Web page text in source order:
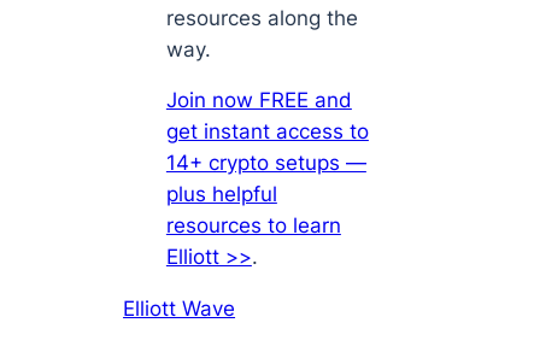
resources along the
way.
Join now FREE and
get instant access to
14+ crypto setups —
plus helpful
resources to learn
Elliott >>.
Elliott Wave